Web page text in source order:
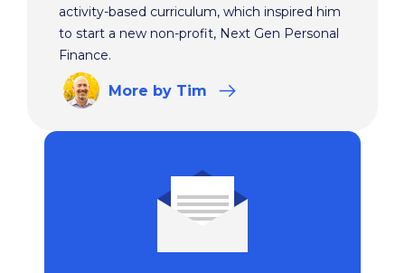
activity-based curriculum, which inspired him
to start a new non-profit, Next Gen Personal
Finance.
More by Tim